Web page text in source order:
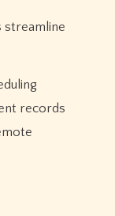
streamline
records